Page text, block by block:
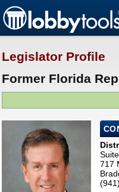
Legislator Profile
Former Florida
717